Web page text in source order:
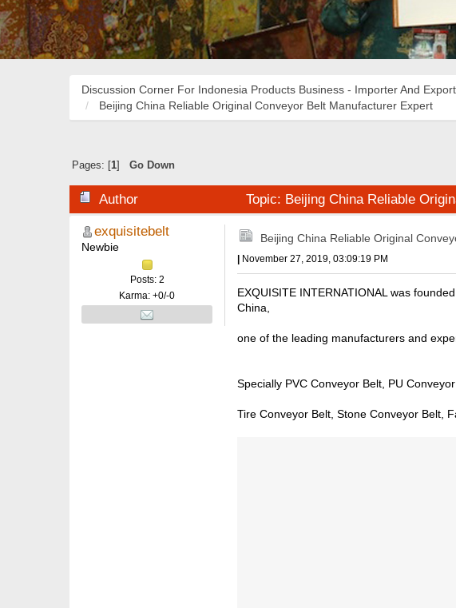
Discussion Corner For Indonesia Products Business - Importer And
Beijing China Reliable Original Conveyor Belt Manufacturer Expert
Pages: [ 1] Go Down
Author Topic: Beijing China Reliable
exquisitebelt
Newbie
Posts: 2
Karma: +0/-0
Beijing China Reliable Original
November 27, 2019, 03:09:19 PM
EXQUISITE INTERNATIONAL was
China,
one of the leading manufacturers and
Specially PVC Conveyor Belt, PU
Tire Conveyor Belt, Stone Conveyor Belt,